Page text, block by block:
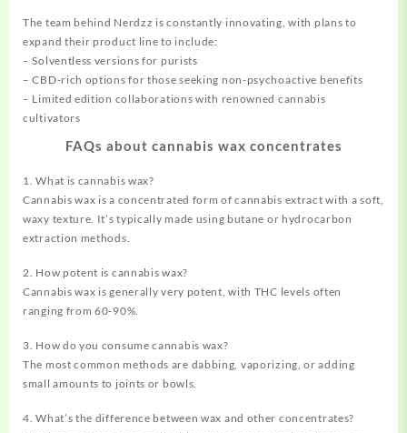
The team behind Nerdzz is constantly innovating, with plans to
expand their product line to include:
– Solventless versions for purists
– CBD-rich options for those seeking non-psychoactive benefits
– Limited edition collaborations with renowned cannabis
cultivators
FAQs about cannabis wax concentrates
1. What is cannabis wax?
Cannabis wax is a concentrated form of cannabis extract with a soft,
waxy texture. It’s typically made using butane or hydrocarbon
extraction methods.
2. How potent is cannabis wax?
Cannabis wax is generally very potent, with THC levels often
ranging from 60-90%.
3. How do you consume cannabis wax?
The most common methods are dabbing, vaporizing, or adding
small amounts to joints or bowls.
4. What’s the difference between wax and other concentrates?